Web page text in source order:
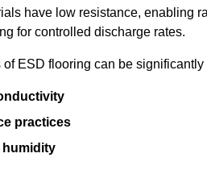
have low resistance, enabling
for controlled discharge rates.
ESD flooring can be
practices
humidity